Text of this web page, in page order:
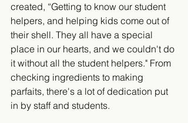
created, “Getting to know our student
helpers, and helping kids come out of
their shell. They all have a special
place in our hearts, and we couldn't do
it without all the student helpers." From
checking ingredients to making
parfaits, there's a lot of dedication put
in by staff and students.